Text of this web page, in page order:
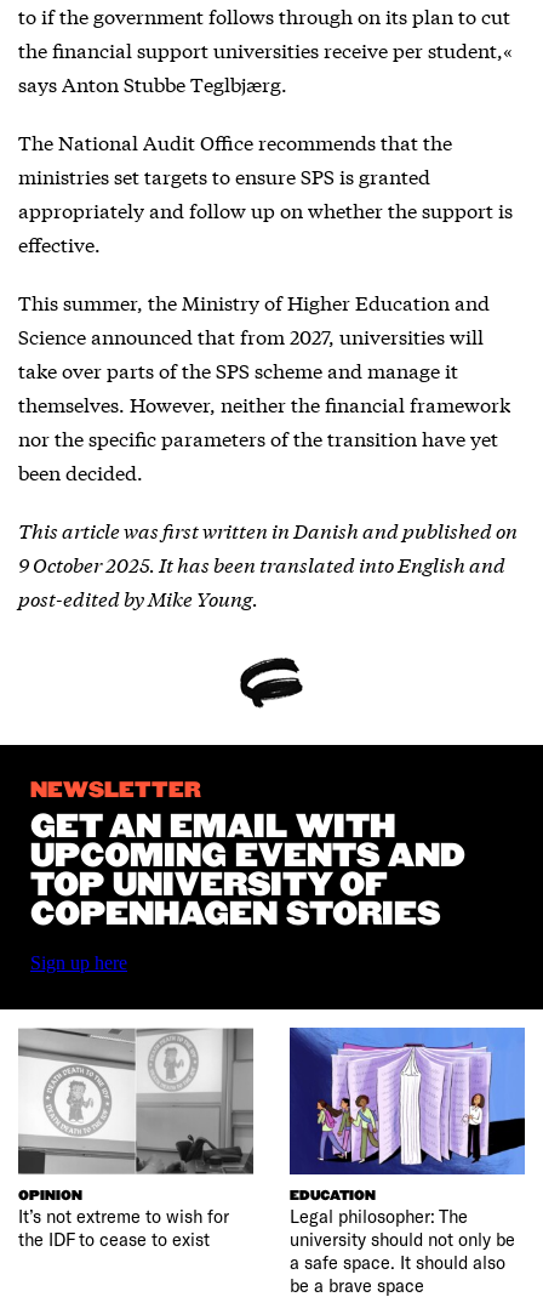
to if the government follows through on its plan to cut
the financial support universities receive per student,«
says Anton Stubbe Teglbjærg.
The National Audit Office recommends that the
ministries set targets to ensure SPS is granted
appropriately and follow up on whether the support is
effective.
This summer, the Ministry of Higher Education and
Science announced that from 2027, universities will
take over parts of the SPS scheme and manage it
themselves. However, neither the financial framework
nor the specific parameters of the transition have yet
been decided.
This article was first written in Danish and published on
9 October 2025. It has been translated into English and
post-edited by Mike Young.
NEWSLETTER
GET AN EMAIL WITH
UPCOMING EVENTS AND
TOP UNIVERSITY OF
COPENHAGEN STORIES
Sign up here
OPINION
It’s not extreme to wish for
the IDF to cease to exist
EDUCATION
Legal philosopher: The
university should not only be
a safe space. It should also
be a brave space